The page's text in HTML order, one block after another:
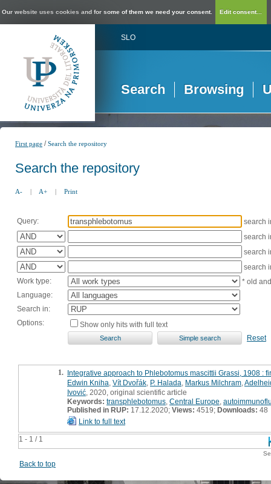
Our website uses cookies and for some of them we need your consent. Edit consent...
SLO
Search Browsing
First page /Search the repository
Search the repository
A- | A+ | Print
Query:
search
search
search
search
Work type:
* old
Language:
Search in:
Options:
Show only hits with full text
Reset
1 - 1 / 1
1. Integrative approach to Phlebotomus mascittii Grassi, 1908
Edwin Kniha Vít Dvořák P. Halada Markus Milchram
Ivović , 2020, original scientific article
Keywords: transphlebotomus Central Europe
Published in RUP: 17.12.2020; Views: 4519; Downloads: 48
Link to full text
Back to top